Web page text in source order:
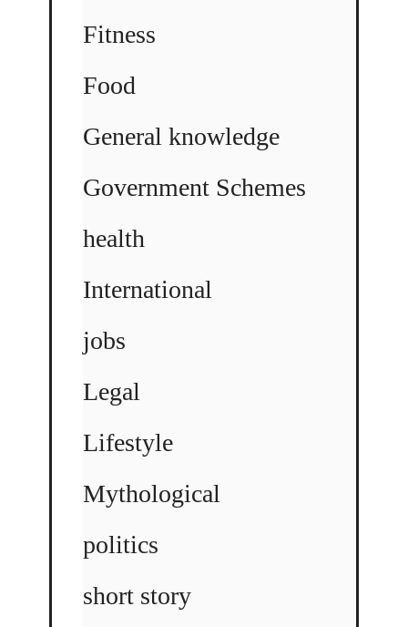
Fitness
Food
General knowledge
Government Schemes
health
International
jobs
Legal
Lifestyle
Mythological
politics
short story